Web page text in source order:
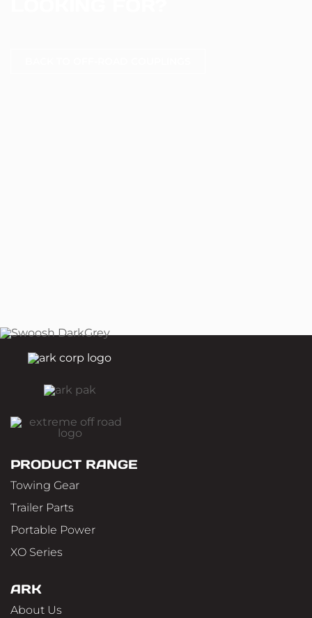
PRODUCT RANGE
Towing Gear
Trailer Parts
Portable Power
XO Series
ARK
About Us